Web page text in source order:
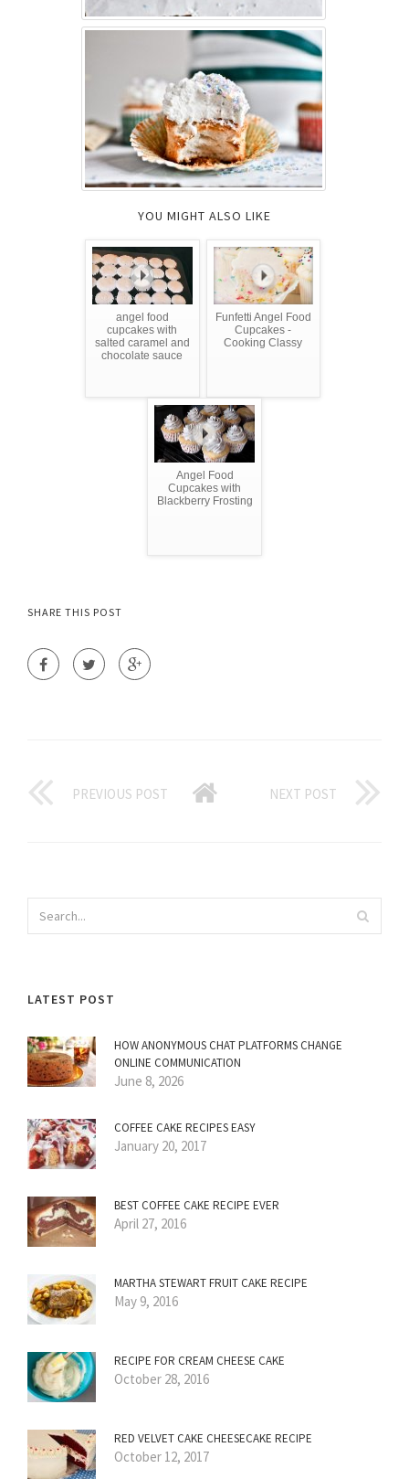
YOU MIGHT ALSO LIKE
angel food
cupcakes with
salted caramel and
chocolate sauce
Funfetti Angel Food
Cupcakes -
Cooking Classy
Angel Food
Cupcakes with
Blackberry Frosting
SHARE THIS POST
PREVIOUS POST NEXT POST
LATEST POST
HOW ANONYMOUS CHAT PLATFORMS CHANGE
ONLINE COMMUNICATION
June 8, 2026
COFFEE CAKE RECIPES EASY
January 20, 2017
BEST COFFEE CAKE RECIPE EVER
April 27, 2016
MARTHA STEWART FRUIT CAKE RECIPE
May 9, 2016
RECIPE FOR CREAM CHEESE CAKE
October 28, 2016
RED VELVET CAKE CHEESECAKE RECIPE
October 12, 2017